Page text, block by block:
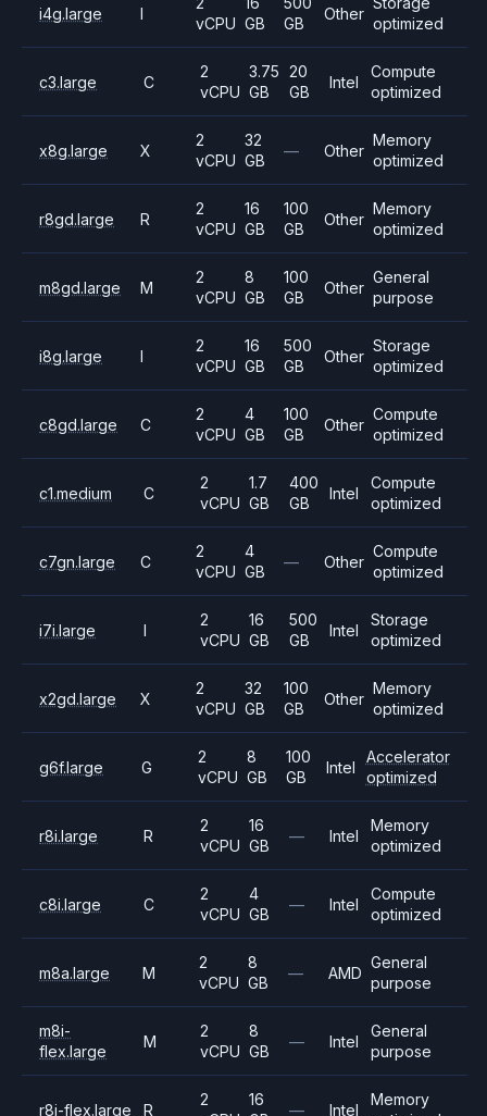
i4g.large I
vCPU GB
GB
Other
optimized
c3.large C
2
vCPU
3.75
GB
20
GB
Intel
Compute
optimized
x8g.large X
2
vCPU
32
GB
— Other
Memory
optimized
r8gd.large R
2
vCPU
16
GB
100
GB
Other
Memory
optimized
m8gd.large M
2
vCPU
8
GB
100
GB
Other
General
purpose
i8g.large I
2
vCPU
16
GB
500
GB
Other
Storage
optimized
c8gd.large C
2
vCPU
4
GB
100
GB
Other
Compute
optimized
c1.medium C
2
vCPU
1.7
GB
400
GB
Intel
Compute
optimized
c7gn.large C
2
vCPU
4
GB
— Other
Compute
optimized
i7i.large I
2
vCPU
16
GB
500
GB
Intel
Storage
optimized
x2gd.large X
2
vCPU
32
GB
100
GB
Other
Memory
optimized
g6f.large G
2
vCPU
8
GB
100
GB
Intel
Accelerator
optimized
r8i.large R
2
vCPU
16
GB
— Intel
Memory
optimized
c8i.large C
2
vCPU
4
GB
— Intel
Compute
optimized
m8a.large M
2
vCPU
8
GB
— AMD
General
purpose
m8i-
flex.large
M
2
vCPU
8
GB
— Intel
General
purpose
r8i-flex.large R
2
16
— Intel
Memory